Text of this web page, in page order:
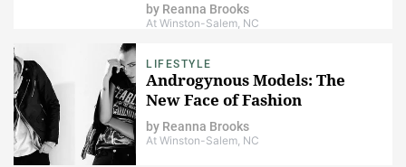
by Reanna Brooks
At Winston-Salem, NC
LIFESTYLE
Androgynous Models: The
New Face of Fashion
by Reanna Brooks
At Winston-Salem, NC